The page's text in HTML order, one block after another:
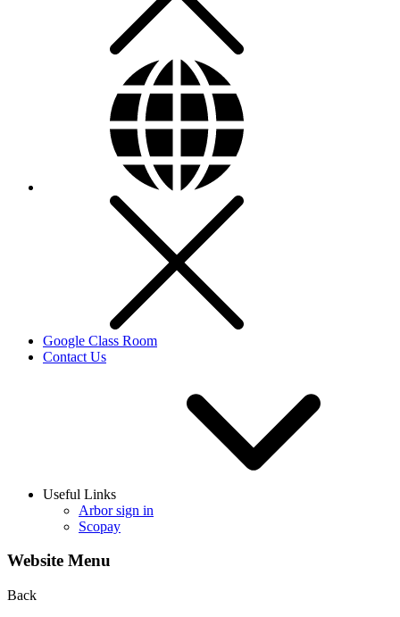
Google Class Room
Contact Us
Useful Links
Arbor sign in
Scopay
Website Menu
Back